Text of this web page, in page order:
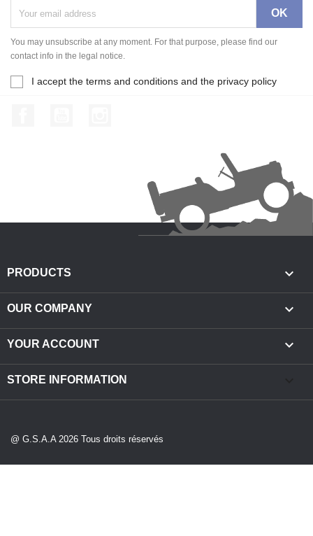
You may unsubscribe at any moment. For that purpose, please find our
contact info in the legal notice.
I accept the terms and conditions and the privacy policy
PRODUCTS 
OUR COMPANY 
YOUR ACCOUNT 
STORE INFORMATION
@ G.S.A.A 2026 Tous droits réservés